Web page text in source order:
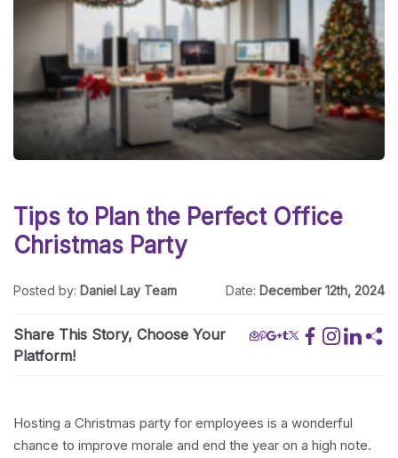
Tips to Plan the Perfect Office
Christmas Party
Posted by: Daniel Lay Team Date: December 12th, 2024
Share This Story, Choose Your
Platform!
Hosting a Christmas party for employees is a wonderful
chance to improve morale and end the year on a high note.